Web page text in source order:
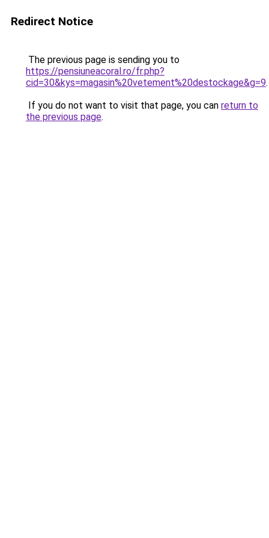
Redirect Notice
The previous page is sending you to
https://pensiuneacoral.ro/fr.php?
cid=30&kys=magasin%20vetement%20destockage&g=9.
If you do not want to visit that page, you can return to
the previous page.